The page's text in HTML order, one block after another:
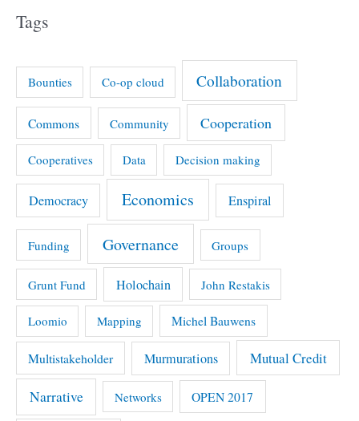
Tags
Bounties Co-op cloud Collaboration
Commons Community Cooperation
Cooperatives Data Decision making
Democracy Economics Enspiral
Funding Governance Groups
Grunt Fund Holochain John Restakis
Loomio Mapping Michel Bauwens
Multistakeholder Murmurations Mutual Credit
Narrative Networks OPEN 2017